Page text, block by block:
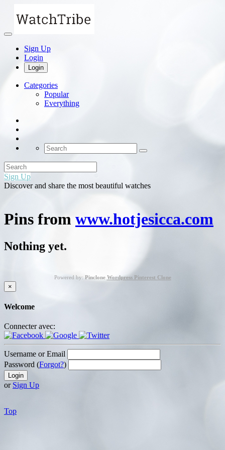
Sign Up
Login
Login
Categories
Popular
Everything
Sign Up
Discover and share the most beautiful watches
Pins from www.hotjesicca.com
Nothing yet.
Powered by: Pinclone Wordpress Pinterest Clone
×
Welcome
Connecter avec:
Username or Email
Password (Forgot?)
or Sign Up
Top